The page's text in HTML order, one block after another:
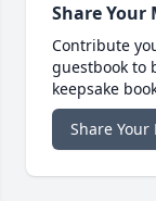
Share Your
Contribute
guestbook to
keepsake
Share Your